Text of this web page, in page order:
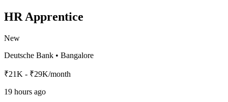
HR Apprentice
New
Deutsche Bank • Bangalore
₹21K - ₹29K/month
19 hours ago